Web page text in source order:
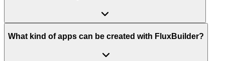
What kind of apps can be created with FluxBuilder?